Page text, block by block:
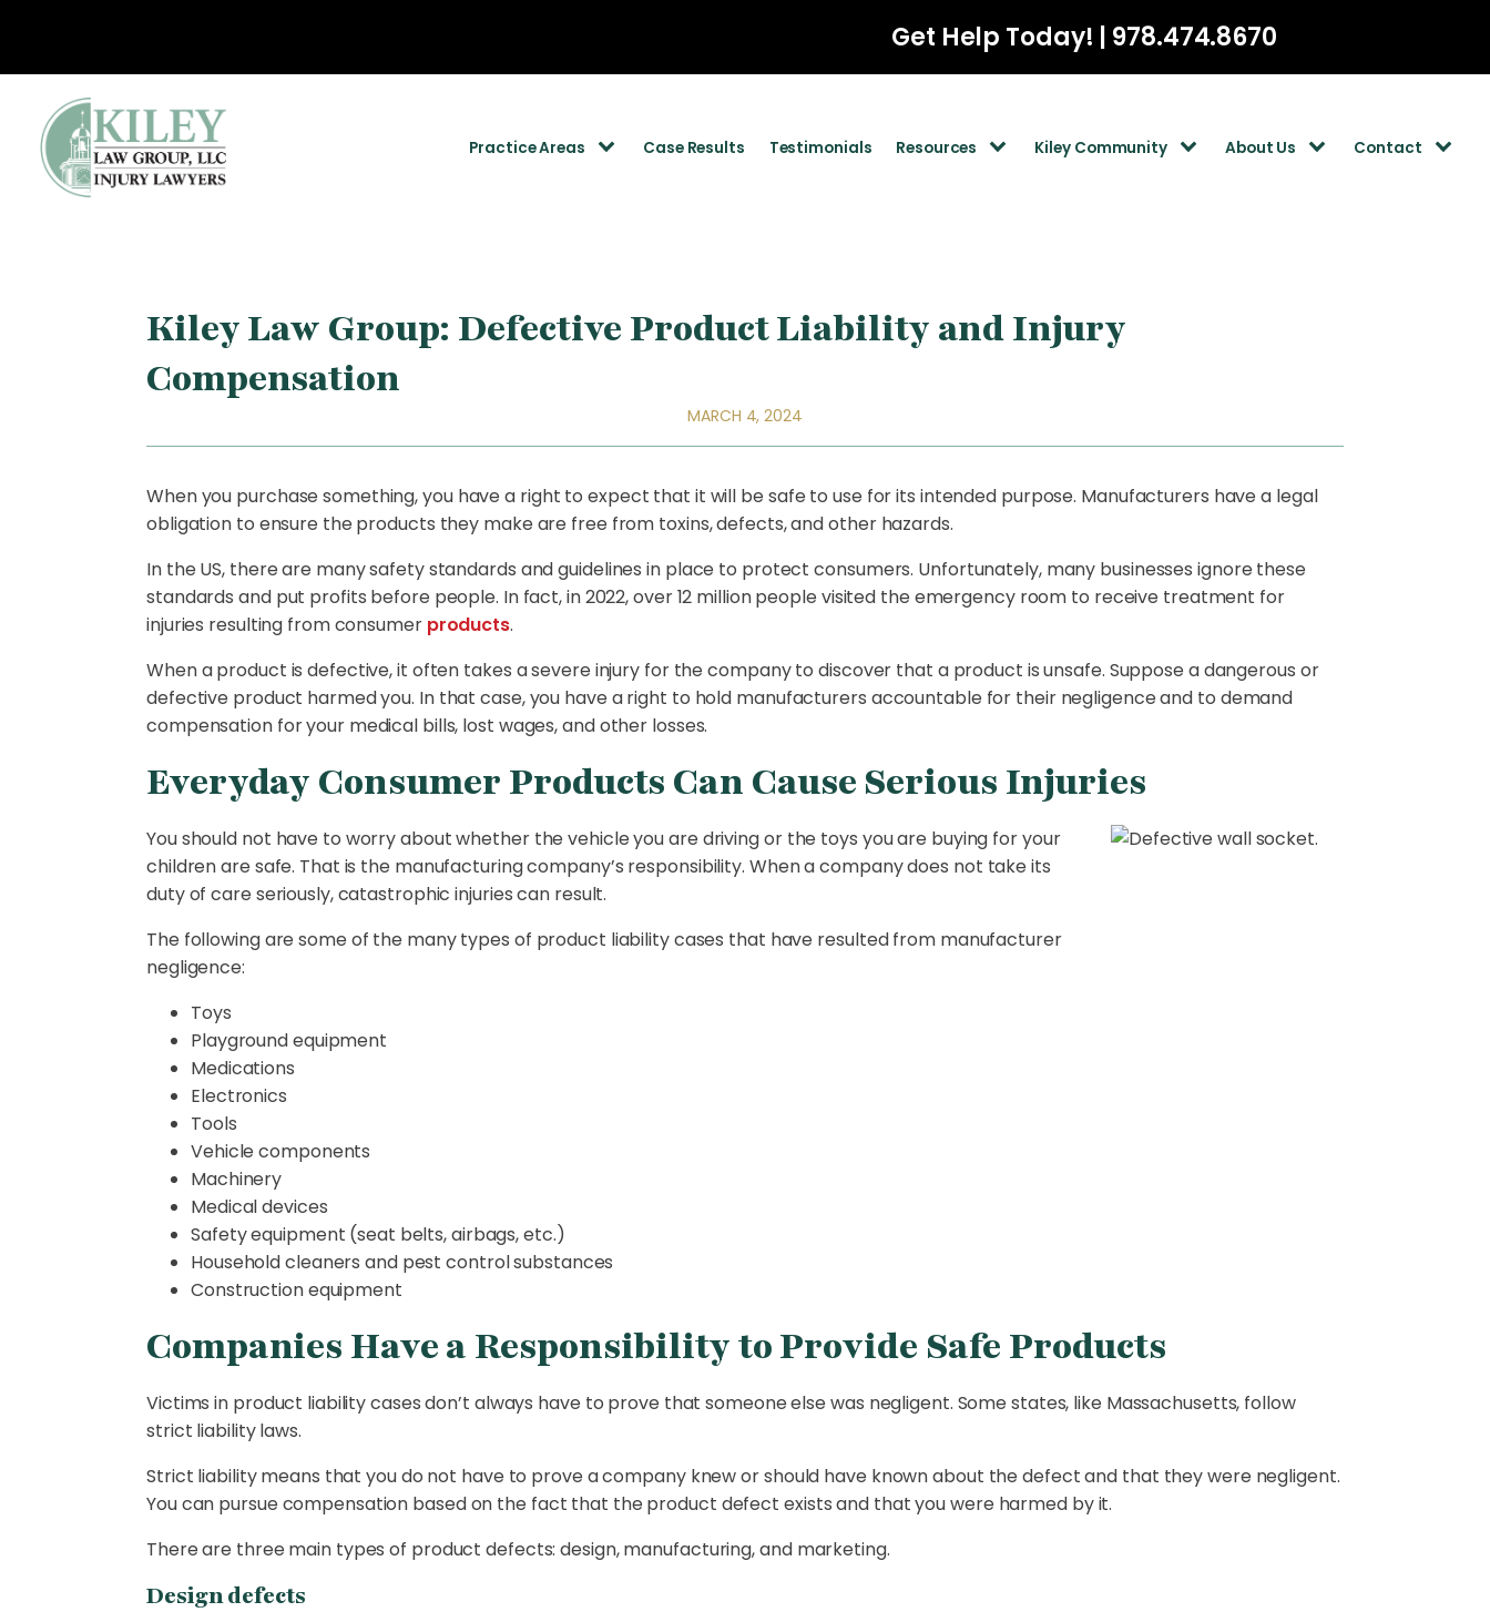
Get Help Today! | 978.474.8670
Practice Areas Case Results Testimonials Resources Kiley Community About Us Contact
Kiley Law Group: Defective Product Liability and Injury
Compensation
MARCH 4, 2024
When you purchase something, you have a right to expect that it will be safe to use for its intended purpose. Manufacturers have a legal
obligation to ensure the products they make are free from toxins, defects, and other hazards.
In the US, there are many safety standards and guidelines in place to protect consumers. Unfortunately, many businesses ignore these
standards and put profits before people. In fact, in 2022, over 12 million people visited the emergency room to receive treatment for
injuries resulting from consumer products.
When a product is defective, it often takes a severe injury for the company to discover that a product is unsafe. Suppose a dangerous or
defective product harmed you. In that case, you have a right to hold manufacturers accountable for their negligence and to demand
compensation for your medical bills, lost wages, and other losses.
Everyday Consumer Products Can Cause Serious Injuries
You should not have to worry about whether the vehicle you are driving or the toys you are buying for your
children are safe. That is the manufacturing company’s responsibility. When a company does not take its
duty of care seriously, catastrophic injuries can result.
The following are some of the many types of product liability cases that have resulted from manufacturer
negligence:
Toys
Playground equipment
Medications
Electronics
Tools
Vehicle components
Machinery
Medical devices
Safety equipment (seat belts, airbags, etc.)
Household cleaners and pest control substances
Construction equipment
Companies Have a Responsibility to Provide Safe Products
Victims in product liability cases don’t always have to prove that someone else was negligent. Some states, like Massachusetts, follow
strict liability laws.
Strict liability means that you do not have to prove a company knew or should have known about the defect and that they were negligent.
You can pursue compensation based on the fact that the product defect exists and that you were harmed by it.
There are three main types of product defects: design, manufacturing, and marketing.
Design defects